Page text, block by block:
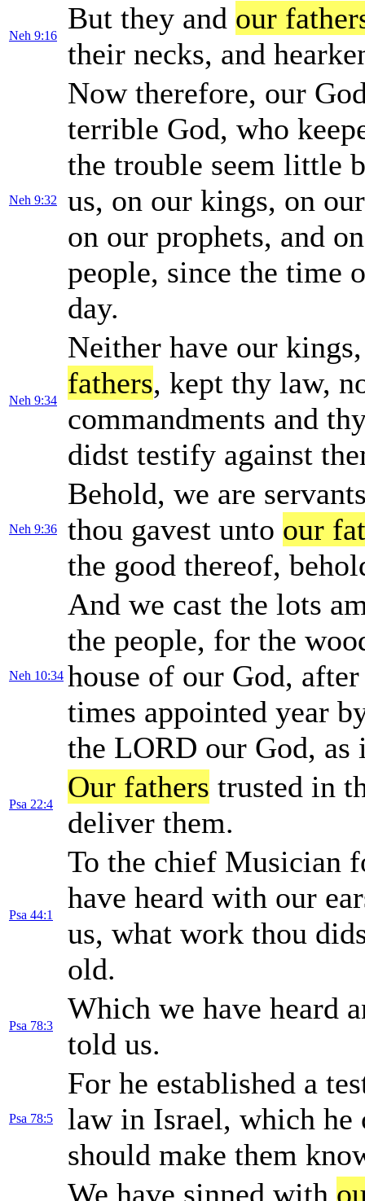
Neh 9:16
But they and our
their necks, and
Neh 9:32
Now therefore, our
terrible God, who
the trouble seem little
us, on our kings, on
on our prophets, and
people, since the time
day.
Neh 9:34
Neither have our
fathers, kept thy law,
commandments and
didst testify against
Neh 9:36
Behold, we are
thou gavest unto our
the good thereof,
Neh 10:34
And we cast the lots
the people, for the
house of our God,
times appointed year
the LORD our God,
Psa 22:4
Our fathers trusted in
deliver them.
Psa 44:1
To the chief Musician
have heard with our
us, what work thou
old.
Psa 78:3
Which we have heard
told us.
Psa 78:5
For he established a
law in Israel, which he
should make them
We have sinned with